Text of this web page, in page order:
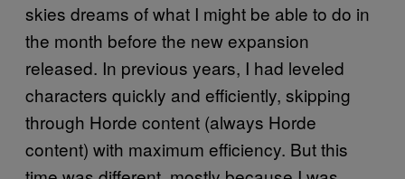
skies dreams of what I might be able to do in
the month before the new expansion
released. In previous years, I had leveled
characters quickly and efficiently, skipping
through Horde content (always Horde
content) with maximum efficiency. But this